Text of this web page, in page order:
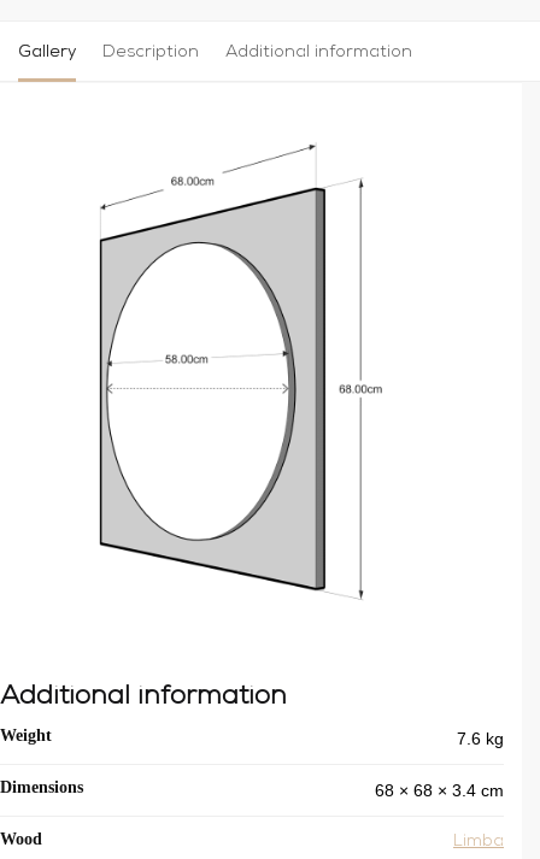
Gallery Description Additional information
Additional information
Weight 7.6 kg
Dimensions 68 × 68 × 3.4 cm
Wood Limba